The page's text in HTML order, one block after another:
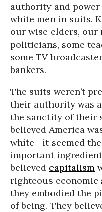
authority and power
white men in suits.
our wise elders, our
politicians, some
some TV
bankers.
The suits weren’t
their authority was
the sanctity of their
believed America
white--it seemed
important
believed capitalism
righteous economic
they embodied the
of being. They